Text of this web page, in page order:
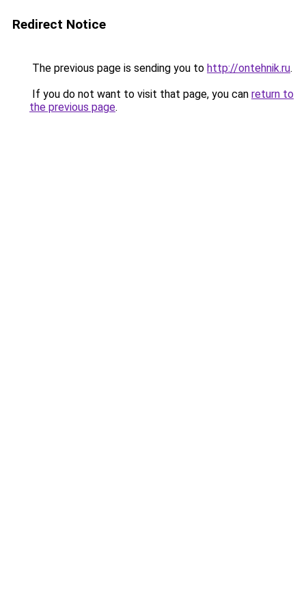
Redirect Notice
The previous page is sending you to http://ontehnik.ru.
If you do not want to visit that page, you can return to
the previous page.